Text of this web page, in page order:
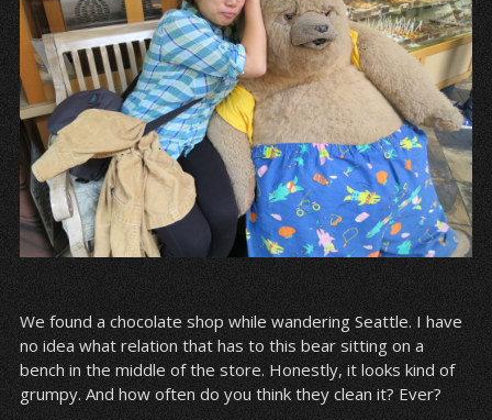
We found a chocolate shop while wandering Seattle. I have
no idea what relation that has to this bear sitting on a
bench in the middle of the store. Honestly, it looks kind of
grumpy. And how often do you think they clean it? Ever?